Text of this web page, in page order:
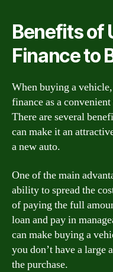
Benefits of
Finance to
When buying a
finance as a
There are several
can make it an
a new auto.
One of the main
ability to spread the
of paying the full
loan and pay in
can make buying a
you don’t have a large
the purchase.